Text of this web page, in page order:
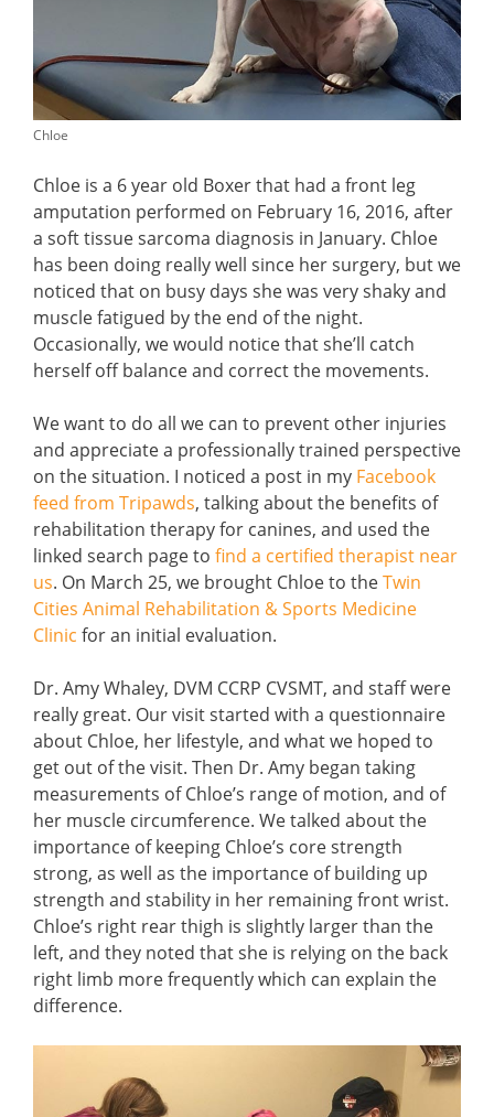
Chloe
Chloe is a 6 year old Boxer that had a front leg
amputation performed on February 16, 2016, after
a soft tissue sarcoma diagnosis in January. Chloe
has been doing really well since her surgery, but we
noticed that on busy days she was very shaky and
muscle fatigued by the end of the night.
Occasionally, we would notice that she’ll catch
herself off balance and correct the movements.
We want to do all we can to prevent other injuries
and appreciate a professionally trained perspective
on the situation. I noticed a post in my Facebook
feed from Tripawds, talking about the benefits of
rehabilitation therapy for canines, and used the
linked search page to find a certified therapist near
us. On March 25, we brought Chloe to theTwin
Cities Animal Rehabilitation & Sports Medicine
Clinic for an initial evaluation.
Dr. Amy Whaley, DVM CCRP CVSMT, and staff were
really great. Our visit started with a questionnaire
about Chloe, her lifestyle, and what we hoped to
get out of the visit. Then Dr. Amy began taking
measurements of Chloe’s range of motion, and of
her muscle circumference. We talked about the
importance of keeping Chloe’s core strength
strong, as well as the importance of building up
strength and stability in her remaining front wrist.
Chloe’s right rear thigh is slightly larger than the
left, and they noted that she is relying on the back
right limb more frequently which can explain the
difference.